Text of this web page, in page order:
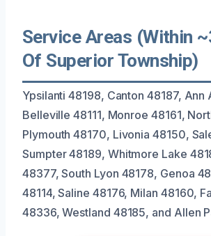
Service Areas (Within
Of Superior Township)
Ypsilanti 48198, Canton 48187, Ann
Belleville 48111, Monroe 48161,
Plymouth 48170, Livonia 48150,
Sumpter 48189, Whitmore Lake
48377, South Lyon 48178, Genoa
48114, Saline 48176, Milan 48160,
48336, Westland 48185, and Allen